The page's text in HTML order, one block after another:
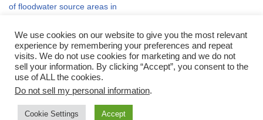
of floodwater source areas in
11 August 2022
In "Journal Papers"
We use cookies on our website to give you the most relevant
experience by remembering your preferences and repeat
visits. We do not use cookies for marketing and we do not
sell your information. By clicking “Accept”, you consent to the
use of ALL the cookies.
Do not sell my personal information.
Cookie Settings Accept